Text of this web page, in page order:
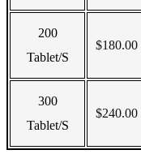
200
Tablet/s
$180.00
300
Tablet/s
$240.00